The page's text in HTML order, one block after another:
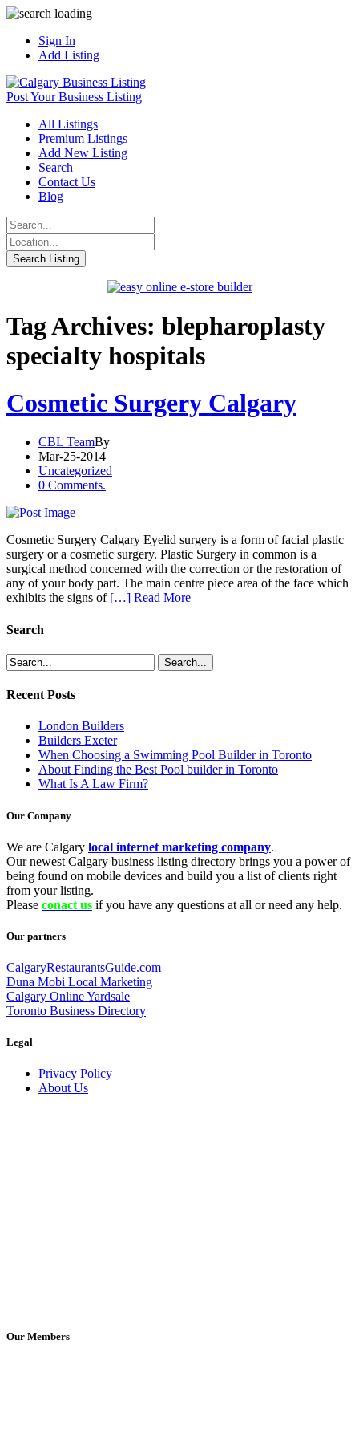
Sign In
Add Listing
Post Your Business Listing
All Listings
Premium Listings
Add New Listing
Search
Contact Us
Blog
Tag Archives: blepharoplasty
specialty hospitals
Cosmetic Surgery Calgary
CBL TeamBy
Mar-25-2014
Uncategorized
0 Comments.
Cosmetic Surgery Calgary Eyelid surgery is a form of facial plastic
surgery or a cosmetic surgery. Plastic Surgery in common is a
surgical method concerned with the correction or the restoration of
any of your body part. The main centre piece area of the face which
exhibits the signs of […] Read More
Search
Recent Posts
London Builders
Builders Exeter
When Choosing a Swimming Pool Builder in Toronto
About Finding the Best Pool builder in Toronto
What Is A Law Firm?
Our Company
We are Calgary local internet marketing company.
Our newest Calgary business listing directory brings you a power of
being found on mobile devices and build you a list of clients right
from your listing.
Please conact us if you have any questions at all or need any help.
Our partners
CalgaryRestaurantsGuide.com
Duna Mobi Local Marketing
Calgary Online Yardsale
Toronto Business Directory
Legal
Privacy Policy
About Us
Our Members